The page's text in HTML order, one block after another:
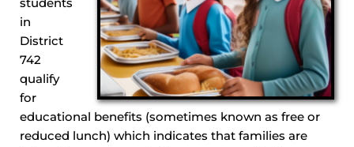
students
in
District
742
qualify
for
educational benefits (sometimes known as free or
reduced lunch) which indicates that families are